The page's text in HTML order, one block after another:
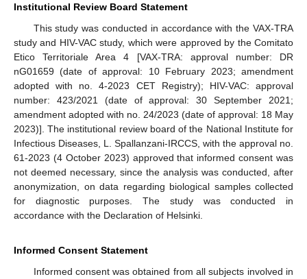
Institutional Review Board Statement
This study was conducted in accordance with the VAX-TRA
study and HIV-VAC study, which were approved by the Comitato
Etico Territoriale Area 4 [VAX-TRA: approval number: DR
nG01659 (date of approval: 10 February 2023; amendment
adopted with no. 4-2023 CET Registry); HIV-VAC: approval
number: 423/2021 (date of approval: 30 September 2021;
amendment adopted with no. 24/2023 (date of approval: 18 May
2023)]. The institutional review board of the National Institute for
Infectious Diseases, L. Spallanzani-IRCCS, with the approval no.
61-2023 (4 October 2023) approved that informed consent was
not deemed necessary, since the analysis was conducted, after
anonymization, on data regarding biological samples collected
for diagnostic purposes. The study was conducted in
accordance with the Declaration of Helsinki.
Informed Consent Statement
Informed consent was obtained from all subjects involved in